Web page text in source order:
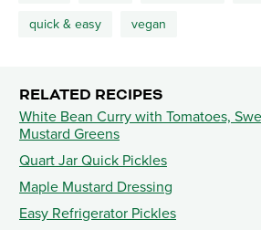
quick & easy vegan
RELATED RECIPES
White Bean Curry with Tomatoes,
Mustard Greens
Quart Jar Quick Pickles
Maple Mustard Dressing
Easy Refrigerator Pickles